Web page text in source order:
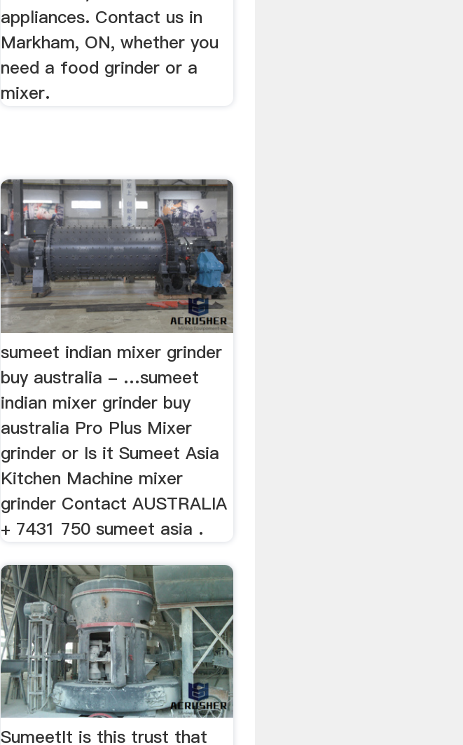
appliances. Contact us in
Markham, ON, whether you
need a food grinder or a
mixer.
sumeet indian mixer grinder
buy australia - …sumeet
indian mixer grinder buy
australia Pro Plus Mixer
grinder or Is it Sumeet Asia
Kitchen Machine mixer
grinder Contact AUSTRALIA
+ 7431 750 sumeet asia .
SumeetIt is this trust that